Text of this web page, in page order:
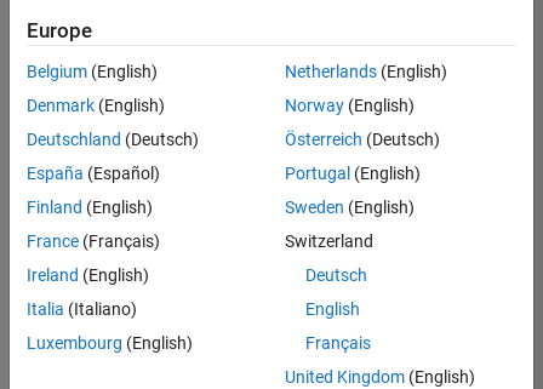
Senior Software Engineer in Test
Senior
Software
Engineer in
Test
Quality
Engineering |
Senior Software Engineer in Test - Simulink
Senior
Engineer in
Europe
Belgium (English)
Denmark (English)
Deutschland (Deutsch)
España (Español)
Finland (English)
France (Français)
Ireland (English)
Italia (Italiano)
Luxembourg (English)
Netherlands(English)
Norway(English)
Österreich (Deutsch)
Portugal (English)
Sweden (English)
Switzerland
Deutsch
English
Français
United Kingdom(English)